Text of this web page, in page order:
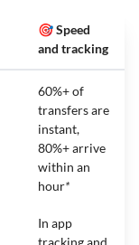
🎯 Speed
and tracking
60%+ of
transfers are
instant,
80%+ arrive
within an
hour*
In app
tracking and